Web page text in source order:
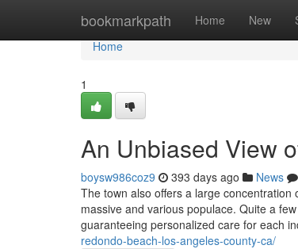
bookmarkpath Home New
Home
Home
1
An Unbiased View
boysw986coz9 393 days ago News
The town also offers a large
massive and various populace. Quite a
guaranteeing personalized care for each
redondo-beach-los-angeles-county-ca/